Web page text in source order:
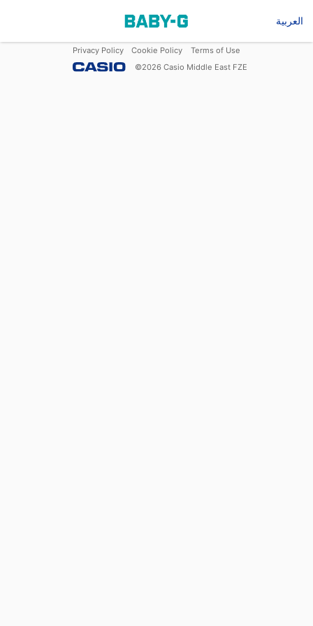
العربية
Privacy Policy Cookie Policy
Terms of Use
©2026 Casio Middle East FZE